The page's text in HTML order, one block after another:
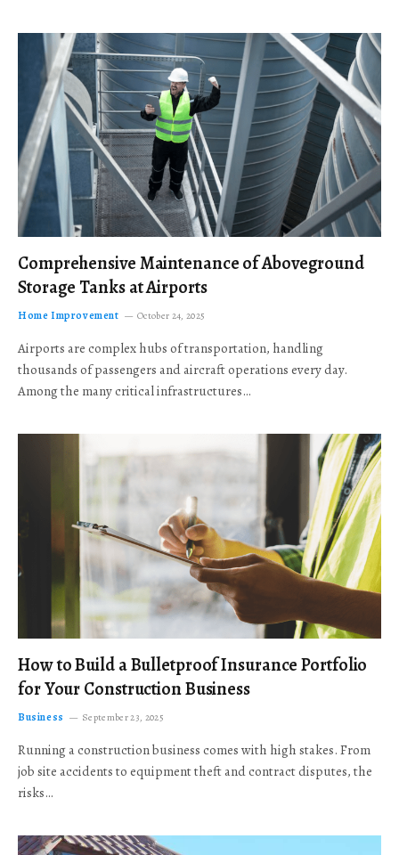
Comprehensive Maintenance of Aboveground
Storage Tanks at Airports
Home Improvement October 24, 2025
Airports are complex hubs of transportation, handling
thousands of passengers and aircraft operations every day.
Among the many critical infrastructures…
How to Build a Bulletproof Insurance Portfolio
for Your Construction Business
Business September 23, 2025
Running a construction business comes with high stakes. From
job site accidents to equipment theft and contract disputes, the
risks…